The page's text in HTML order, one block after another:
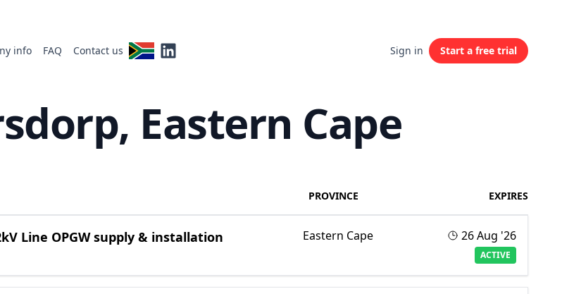
info FAQ Contact us Sign in Start a free trial
Eastern Cape
PROVINCE EXPIRES
Line OPGW supply & installation Eastern Cape 26 Aug '26
ACTIVE